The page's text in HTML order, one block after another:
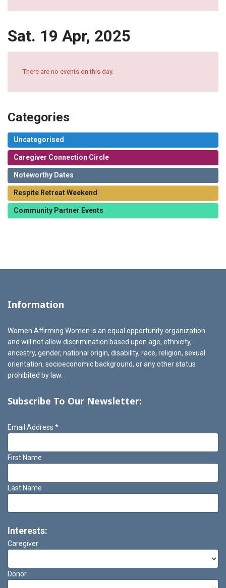
Sat. 19 Apr, 2025
There are no events on this day.
Categories
Uncategorised
Caregiver Connection Circle
Noteworthy Dates
Respite Retreat Weekend
Community Partner Events
Information
Women Affirming Women is an equal opportunity organization
and will not allow discrimination based upon age, ethnicity,
ancestry, gender, national origin, disability, race, religion, sexual
orientation, socioeconomic background, or any other status
prohibited by law.
Subscribe To Our Newsletter:
Email Address *
First Name
Last Name
Interests:
Caregiver
Donor